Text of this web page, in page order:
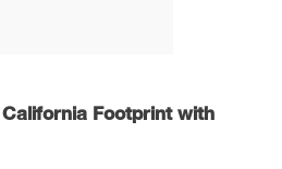
Footprint with